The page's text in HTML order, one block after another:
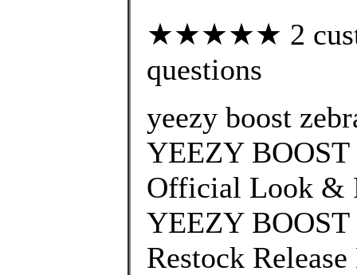
★★★★★ 2
questions
yeezy boost
YEEZY
Official Look &
YEEZY
Restock